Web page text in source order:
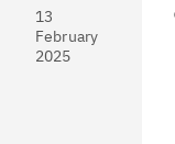
13
February
2025